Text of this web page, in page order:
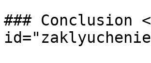
### Conclusion